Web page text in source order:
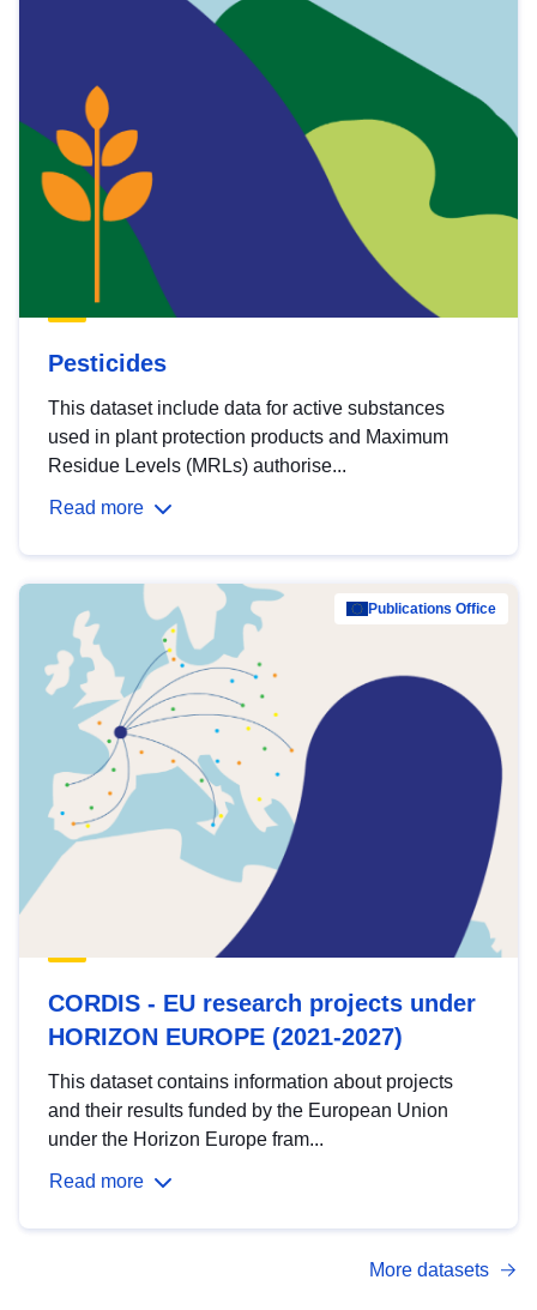
Pesticides
This dataset include data for active substances
used in plant protection products and Maximum
Residue Levels (MRLs) authorise...
Read more
Publications Office
CORDIS - EU research projects under
HORIZON EUROPE (2021-2027)
This dataset contains information about projects
and their results funded by the European Union
under the Horizon Europe fram...
Read more
More datasets